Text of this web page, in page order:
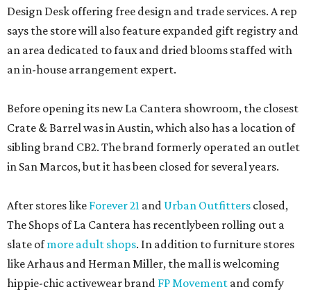
Design Desk offering free design and trade services. A rep
says the store will also feature expanded gift registry and
an area dedicated to faux and dried blooms staffed with
an in-house arrangement expert.
Before opening its new La Cantera showroom, the closest
Crate & Barrel was in Austin, which also has a location of
sibling brand CB2. The brand formerly operated an outlet
in San Marcos, but it has been closed for several years.
After stores like Forever 21 and Urban Outfitters closed,
The Shops of La Cantera has recentlybeen rolling out a
slate ofmore adult shops. In addition to furniture stores
like Arhaus and Herman Miller, the mall is welcoming
hippie-chic activewear brand FP Movement and comfy